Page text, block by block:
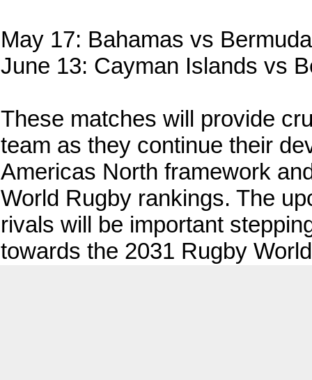
May 17: Bahamas vs Bermuda
June 13: Cayman Islands vs
These matches will provide
team as they continue their
Americas North framework
World Rugby rankings. The
rivals will be important
towards the 2031 Rugby